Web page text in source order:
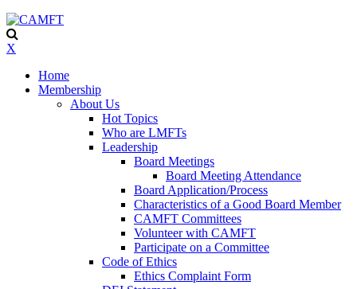
X
Home
Membership
About Us
Hot Topics
Who are LMFTs
Leadership
Board Meetings
Board Meeting Attendance
Board Application/Process
Characteristics of a Good Board Member
CAMFT Committees
Volunteer with CAMFT
Participate on a Committee
Code of Ethics
Ethics Complaint Form